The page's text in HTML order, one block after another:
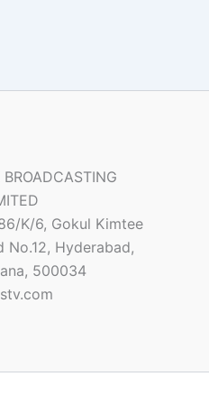
K/6, Gokul Kimtee
No.12, Hyderabad,
500034